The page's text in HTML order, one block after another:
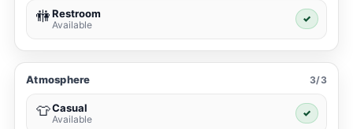
🚻Restroom
Available
✓
Atmosphere 3/3
👕Casual
Available
✓